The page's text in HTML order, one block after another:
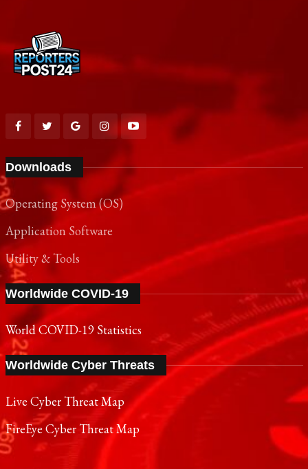
Downloads
Operating System (OS)
Application Software
Utility & Tools
Worldwide COVID-19
World COVID-19 Statistics